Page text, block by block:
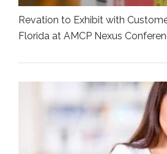
Revation to Exhibit with
Florida at AMCP Nexus